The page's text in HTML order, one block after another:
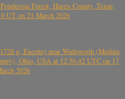
Forest, Harris County, Texas,
UT on 21 March 2026
g, Eucrite) near Wadsworth (Medina
Ohio, USA at 12:56:42 UTC on 17
2026